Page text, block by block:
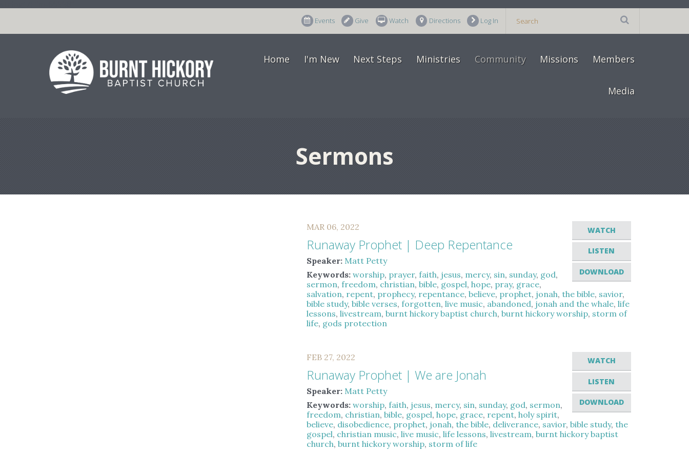
Events Give Watch Directions Log In
Home I'm New Next Steps Ministries Community Missions Members
Media
Sermons
WATCH
LISTEN
DOWNLOAD
MAR 06, 2022
Runaway Prophet | Deep Repentance
Speaker: Matt Petty
Keywords: worship, prayer,faith, jesus, mercy, sin, sunday, god,
sermon,freedom, christian,bible, gospel,hope, pray, grace,
salvation, repent, prophecy, repentance,believe, prophet, jonah,the bible, savior,
bible study,bible verses,forgotten,live music, abandoned, jonah and the whale,life
lessons,livestream,burnt hickory baptist church,burnt hickory worship, storm of
life, gods protection
WATCH
LISTEN
DOWNLOAD
FEB 27, 2022
Runaway Prophet | We are Jonah
Speaker: Matt Petty
Keywords: worship,faith, jesus, mercy, sin, sunday, god, sermon,
freedom, christian,bible, gospel,hope, grace, repent,holy spirit,
believe, disobedience, prophet, jonah,the bible, deliverance, savior,bible study,the
gospel, christian music,live music,life lessons,livestream,burnt hickory baptist
church,burnt hickory worship, storm of life